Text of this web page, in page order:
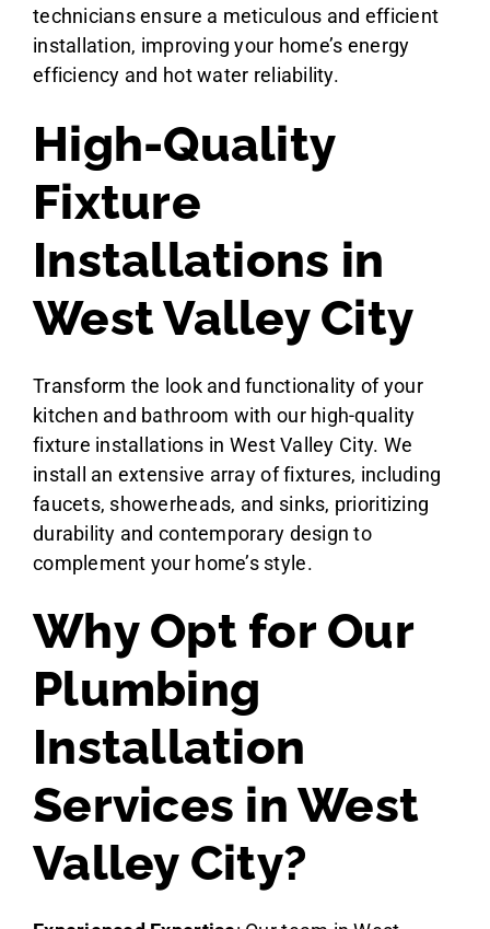
technicians ensure a meticulous and efficient
installation, improving your home’s energy
efficiency and hot water reliability.
High-Quality
Fixture
Installations in
West Valley City
Transform the look and functionality of your
kitchen and bathroom with our high-quality
fixture installations in West Valley City. We
install an extensive array of fixtures, including
faucets, showerheads, and sinks, prioritizing
durability and contemporary design to
complement your home’s style.
Why Opt for Our
Plumbing
Installation
Services in West
Valley City?